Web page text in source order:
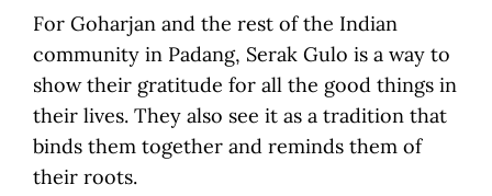
For Goharjan and the rest of the Indian
community in Padang, Serak Gulo is a way to
show their gratitude for all the good things in
their lives. They also see it as a tradition that
binds them together and reminds them of
their roots.